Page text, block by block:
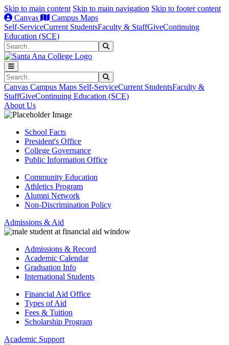
Skip to main content Skip to main navigation Skip to footer content
Canvas
Campus Maps
Self-ServiceCurrent StudentsFaculty & StaffGiveContinuing
Education (SCE)
Search
Search
Canvas Campus Maps Self-ServiceCurrent StudentsFaculty &
StaffGiveContinuing Education (SCE)
About Us
School Facts
President's Office
College Governance
Public Information Office
Community Education
Athletics Program
Alumni Network
Non-Discrimination Policy
Admissions & Aid
Admissions & Record
Academic Calendar
Graduation Info
International Students
Financial Aid Office
Types of Aid
Fees & Tuition
Scholarship Program
Academic Support